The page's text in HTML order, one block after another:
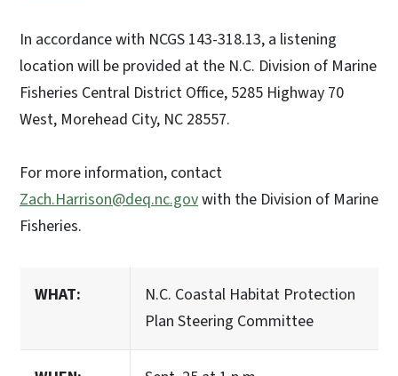
In accordance with NCGS 143-318.13, a listening
location will be provided at the N.C. Division of Marine
Fisheries Central District Office, 5285 Highway 70
West, Morehead City, NC 28557.
For more information, contact
Zach.Harrison@deq.nc.govwith the Division of Marine
Fisheries.
WHAT:
N.C. Coastal Habitat Protection
Plan Steering Committee